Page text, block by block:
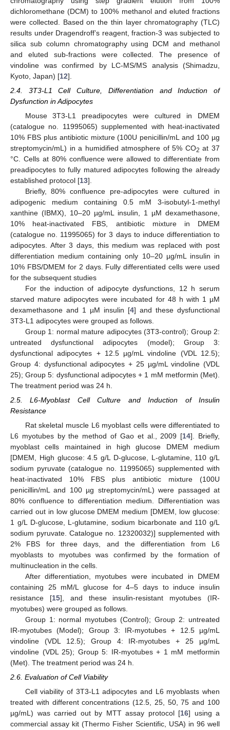
dichloromethane (DCM) to 100% methanol and eluted fractions
were collected. Based on the thin layer chromatography (TLC)
results under Dragendroff’s reagent, fraction-3 was subjected to
silica sub column chromatography using DCM and methanol
and eluted sub-fractions were collected. The presence of
vindoline was confirmed by LC-MS/MS analysis (Shimadzu,
Kyoto, Japan) [12].
2.4. 3T3-L1 Cell Culture, Differentiation and Induction of
Dysfunction in Adipocytes
Mouse 3T3-L1 preadipocytes were cultured in DMEM
(catalogue no. 11995065) supplemented with heat-inactivated
10% FBS plus antibiotic mixture (100U penicillin/mL and 100 µg
streptomycin/mL) in a humidified atmosphere of 5% CO2 at 37
°C. Cells at 80% confluence were allowed to differentiate from
preadipocytes to fully matured adipocytes following the already
established protocol [13].
Briefly, 80% confluence pre-adipocytes were cultured in
adipogenic medium containing 0.5 mM 3-isobutyl-1-methyl
xanthine (IBMX), 10–20 µg/mL insulin, 1 µM dexamethasone,
10% heat-inactivated FBS, antibiotic mixture in DMEM
(catalogue no. 11995065) for 3 days to induce differentiation to
adipocytes. After 3 days, this medium was replaced with post
differentiation medium containing only 10–20 µg/mL insulin in
10% FBS/DMEM for 2 days. Fully differentiated cells were used
for the subsequent studies
For the induction of adipocyte dysfunctions, 12 h serum
starved mature adipocytes were incubated for 48 h with 1 µM
dexamethasone and 1 µM insulin [4] and these dysfunctional
3T3-L1 adipocytes were grouped as follows.
Group 1: normal mature adipocytes (3T3-control); Group 2:
untreated dysfunctional adipocytes (model); Group 3:
dysfunctional adipocytes + 12.5 µg/mL vindoline (VDL 12.5);
Group 4: dysfunctional adipocytes + 25 µg/mL vindoline (VDL
25); Group 5: dysfunctional adipocytes + 1 mM metformin (Met).
The treatment period was 24 h.
2.5. L6-Myoblast Cell Culture and Induction of Insulin
Resistance
Rat skeletal muscle L6 myoblast cells were differentiated to
L6 myotubes by the method of Gao et al., 2009 [14]. Briefly,
myoblast cells maintained in high glucose DMEM medium
[DMEM, High glucose: 4.5 g/L D-glucose, L-glutamine, 110 g/L
sodium pyruvate (catalogue no. 11995065) supplemented with
heat-inactivated 10% FBS plus antibiotic mixture (100U
penicillin/mL and 100 µg streptomycin/mL) were passaged at
80% confluence to differentiation medium. Differentiation was
carried out in low glucose DMEM medium [DMEM, low glucose:
1 g/L D-glucose, L-glutamine, sodium bicarbonate and 110 g/L
sodium pyruvate. Catalogue no. 12320032)] supplemented with
2% FBS for three days, and the differentiation from L6
myoblasts to myotubes was confirmed by the formation of
multinucleation in the cells.
After differentiation, myotubes were incubated in DMEM
containing 25 mM/L glucose for 4–5 days to induce insulin
resistance [15], and these insulin-resistant myotubes (IR-
myotubes) were grouped as follows.
Group 1: normal myotubes (Control); Group 2: untreated
IR-myotubes (Model); Group 3: IR-myotubes + 12.5 µg/mL
vindoline (VDL 12.5); Group 4: IR-myotubes + 25 µg/mL
vindoline (VDL 25); Group 5: IR-myotubes + 1 mM metformin
(Met). The treatment period was 24 h.
2.6. Evaluation of Cell Viability
Cell viability of 3T3-L1 adipocytes and L6 myoblasts when
treated with different concentrations (12.5, 25, 50, 75 and 100
µg/mL) was carried out by MTT assay protocol [16] using a
commercial assay kit (Thermo Fisher Scientific, USA) in 96 well